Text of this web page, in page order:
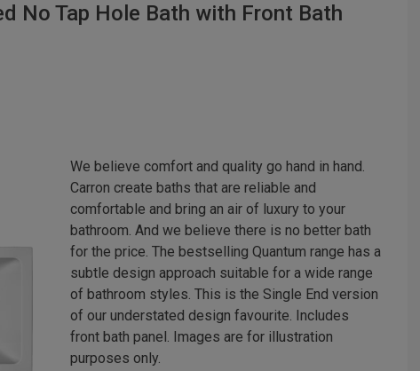
No Tap Hole Bath with Front Bath
We believe comfort and quality go hand in hand.
Carron create baths that are reliable and
comfortable and bring an air of luxury to your
bathroom. And we believe there is no better bath
for the price. The bestselling Quantum range has a
subtle design approach suitable for a wide range
of bathroom styles. This is the Single End version
of our understated design favourite. Includes
front bath panel. Images are for illustration
purposes only.